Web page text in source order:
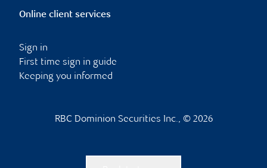
Online client services
Sign in
First time sign in guide
Keeping you informed
RBC Dominion Securities Inc., © 2026